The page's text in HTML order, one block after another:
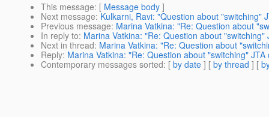
This message: [ Message body ]
Next message: Kulkarni, Ravi: "Question about "switching"
Previous message: Marina Vatkina: "Re: Question about
In reply to: Marina Vatkina: "Re: Question about
Next in thread: Marina Vatkina: "Re: Question about
Reply: Marina Vatkina: "Re: Question about "switching"
Contemporary messages sorted: [ by date ] [ by thread ] [